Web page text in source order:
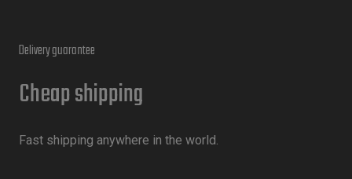
Delivery guarantee
Cheap shipping
Fast shipping anywhere in the world.